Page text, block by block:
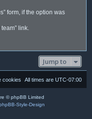
form, if the option was
link.
Jump to
All times are UTC-07:00
cookies
© phpBB Limited
Style-Design